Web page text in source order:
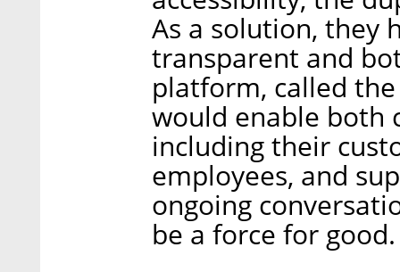
As a solution, they
transparent and
platform, called
would enable both
including their
employees, and
ongoing
be a force for good.